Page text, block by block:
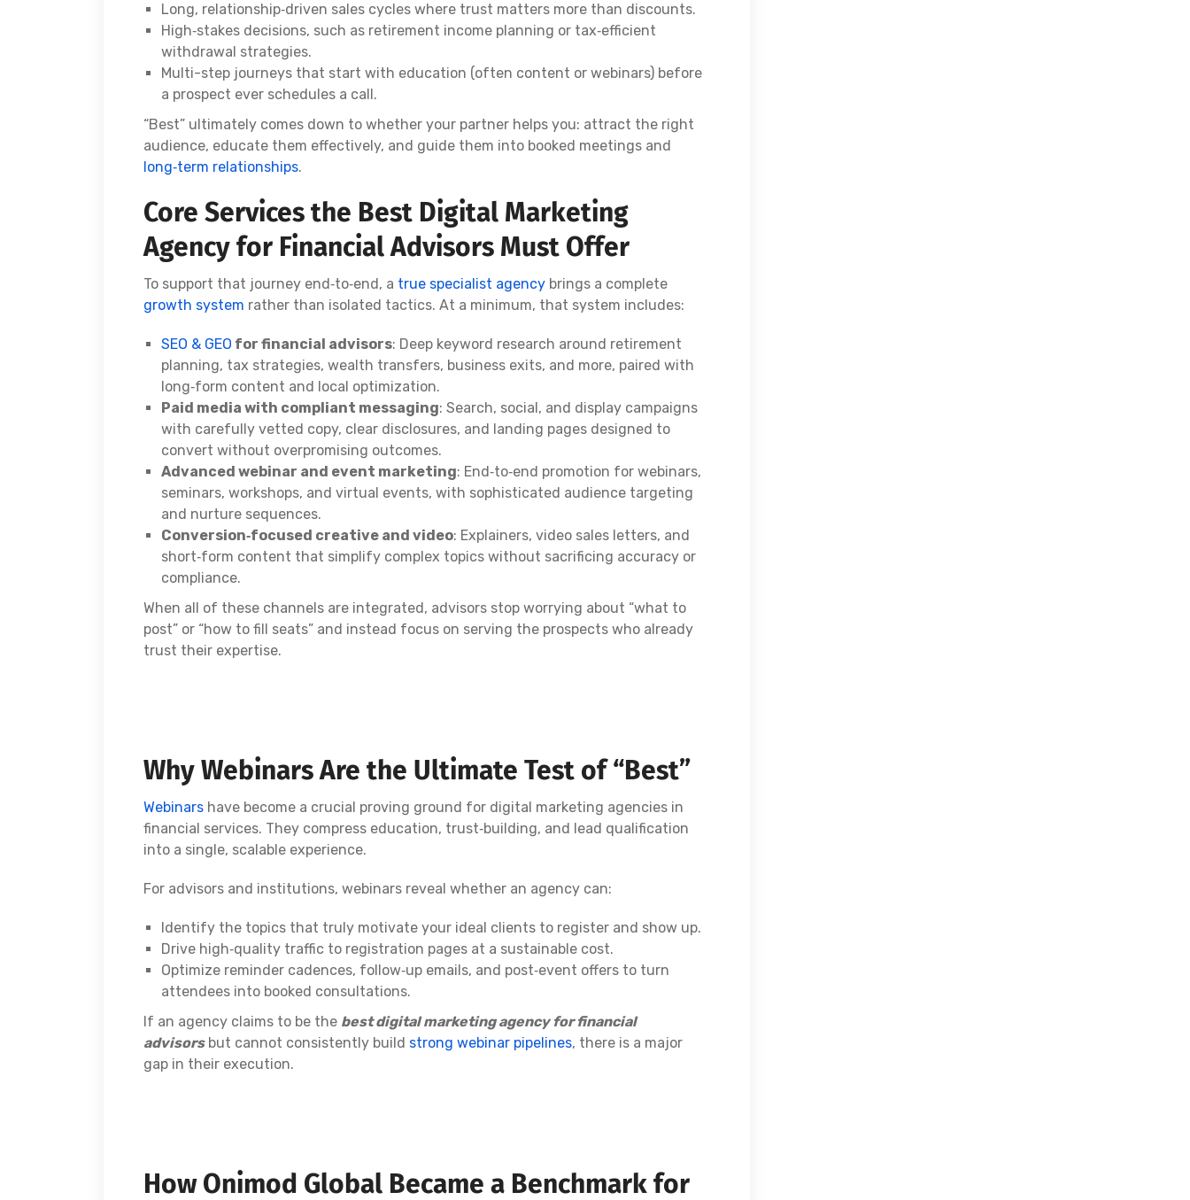
Long, relationship‑driven sales cycles where trust matters more than discounts.
High‑stakes decisions, such as retirement income planning or tax‑efficient
withdrawal strategies.
Multi-step journeys that start with education (often content or webinars) before
a prospect ever schedules a call.
“Best” ultimately comes down to whether your partner helps you: attract the right
audience, educate them effectively, and guide them into booked meetings and
long‑term relationships.
Core Services the Best Digital Marketing
Agency for Financial Advisors Must Offer
To support that journey end‑to‑end, a true specialist agency brings a complete
growth system rather than isolated tactics. At a minimum, that system includes:
SEO & GEO for financial advisors: Deep keyword research around retirement
planning, tax strategies, wealth transfers, business exits, and more, paired with
long‑form content and local optimization.
Paid media with compliant messaging: Search, social, and display campaigns
with carefully vetted copy, clear disclosures, and landing pages designed to
convert without overpromising outcomes.
Advanced webinar and event marketing: End‑to‑end promotion for webinars,
seminars, workshops, and virtual events, with sophisticated audience targeting
and nurture sequences.
Conversion‑focused creative and video: Explainers, video sales letters, and
short‑form content that simplify complex topics without sacrificing accuracy or
compliance.
When all of these channels are integrated, advisors stop worrying about “what to
post” or “how to fill seats” and instead focus on serving the prospects who already
trust their expertise.
Why Webinars Are the Ultimate Test of “Best”
Webinars have become a crucial proving ground for digital marketing agencies in
financial services. They compress education, trust‑building, and lead qualification
into a single, scalable experience.
For advisors and institutions, webinars reveal whether an agency can:
Identify the topics that truly motivate your ideal clients to register and show up.
Drive high‑quality traffic to registration pages at a sustainable cost.
Optimize reminder cadences, follow‑up emails, and post‑event offers to turn
attendees into booked consultations.
If an agency claims to be the best digital marketing agency for financial
advisorsbut cannot consistently build strong webinar pipelines, there is a major
gap in their execution.
How Onimod Global Became a Benchmark for